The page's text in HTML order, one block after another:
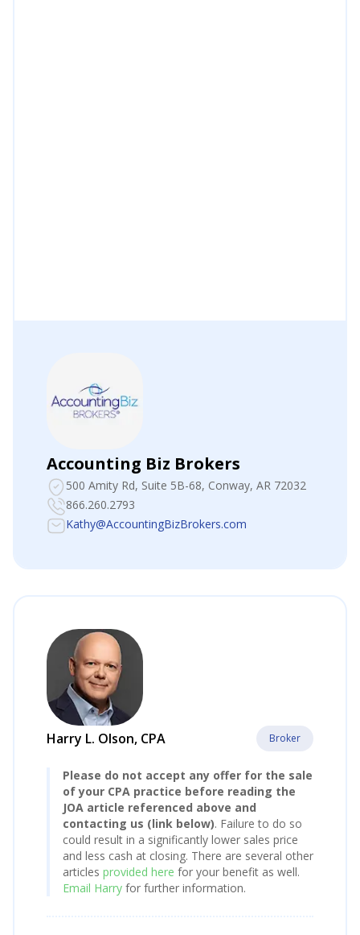
Accounting Biz Brokers
500 Amity Rd, Suite 5B-68, Conway, AR 72032
866.260.2793
Kathy@AccountingBizBrokers.com
Harry L. Olson, CPA Broker
Please do not accept any offer for the sale
of your CPA practice before reading the
JOA article referenced above and
contacting us (link below). Failure to do so
could result in a significantly lower sales price
and less cash at closing. There are several other
articles provided here for your benefit as well.
Email Harry for further information.